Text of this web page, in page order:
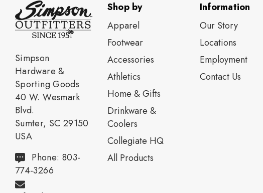
Simpson
Hardware &
Sporting Goods
40 W. Wesmark
Blvd.
Sumter, SC 29150
USA
Phone: 803-
774-3266
Shop by
Apparel
Footwear
Accessories
Athletics
Home & Gifts
Drinkware &
Coolers
Collegiate HQ
All Products
Information
Our Story
Locations
Employment
Contact Us